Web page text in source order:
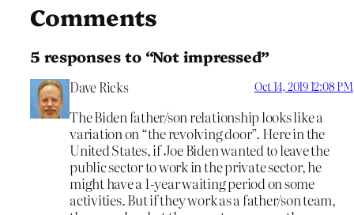
Comments
5 responses to “Not impressed”
Dave Ricks Oct 14, 2019 12:08 PM
The Biden father/son relationship looks like a
variation on “the revolving door”. Here in the
United States, if Joe Biden wanted to leave the
public sector to work in the private sector, he
might have a 1-year waiting period on some
activities. But if they work as a father/son team,